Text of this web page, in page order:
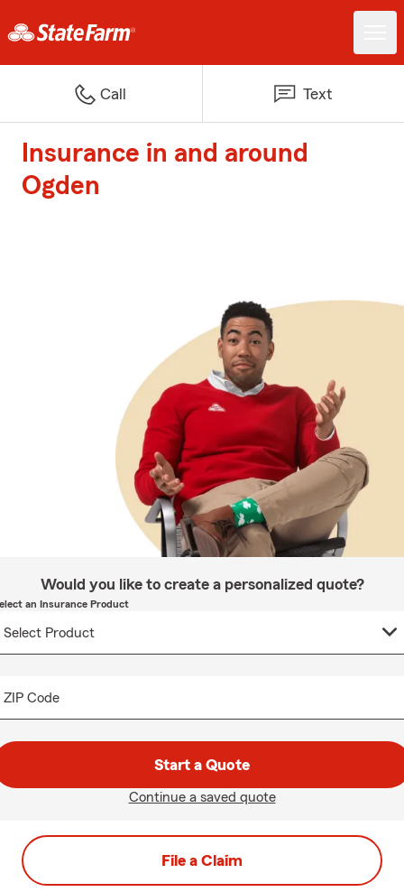
Call Text
Insurance in and around
Ogden
Would you like to create a personalized quote?
an Insurance Product
ZIP Code
Start a Quote
Continue a saved quote
File a Claim